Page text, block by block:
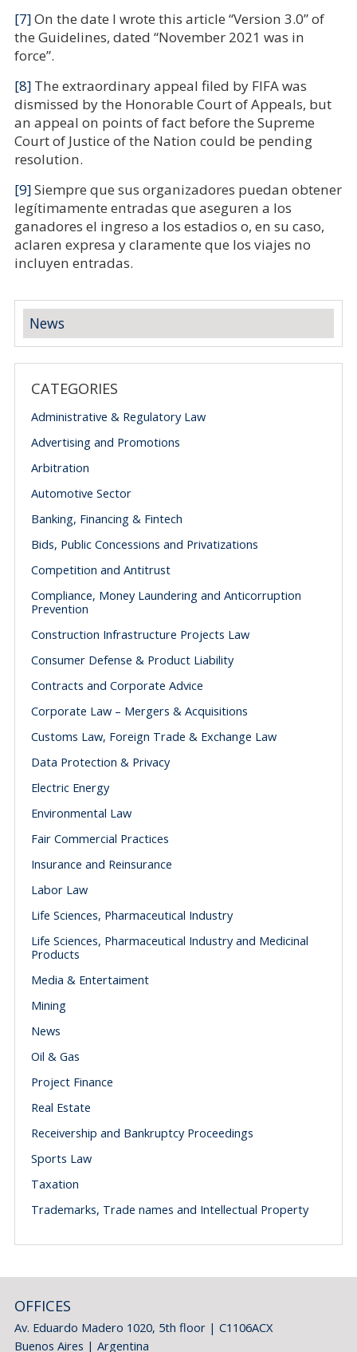
[7]On the date I wrote this article “Version 3.0” of
the Guidelines, dated “November 2021 was in
force”.
[8]The extraordinary appeal filed by FIFA was
dismissed by the Honorable Court of Appeals, but
an appeal on points of fact before the Supreme
Court of Justice of the Nation could be pending
resolution.
[9]Siempre que sus organizadores puedan obtener
legítimamente entradas que aseguren a los
ganadores el ingreso a los estadios o, en su caso,
aclaren expresa y claramente que los viajes no
incluyen entradas.
News
CATEGORIES
Administrative & Regulatory Law
Advertising and Promotions
Arbitration
Automotive Sector
Banking, Financing & Fintech
Bids, Public Concessions and Privatizations
Competition and Antitrust
Compliance, Money Laundering and Anticorruption
Prevention
Construction Infrastructure Projects Law
Consumer Defense & Product Liability
Contracts and Corporate Advice
Corporate Law – Mergers & Acquisitions
Customs Law, Foreign Trade & Exchange Law
Data Protection & Privacy
Electric Energy
Environmental Law
Fair Commercial Practices
Insurance and Reinsurance
Labor Law
Life Sciences, Pharmaceutical Industry
Life Sciences, Pharmaceutical Industry and Medicinal
Products
Media & Entertaiment
Mining
News
Oil & Gas
Project Finance
Real Estate
Receivership and Bankruptcy Proceedings
Sports Law
Taxation
Trademarks, Trade names and Intellectual Property
OFFICES
Av. Eduardo Madero 1020, 5th floor | C1106ACX
Buenos Aires | Argentina